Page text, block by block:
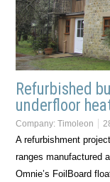
Refurbished
underfloor
Company:Timoleon
A refurbishment
ranges manufactured
Omnie’s FoilBoard